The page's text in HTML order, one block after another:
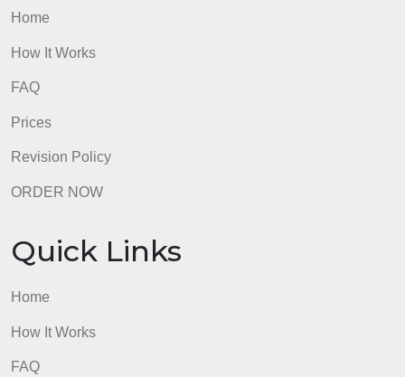
Quick Links
Home
Revision Policy
ORDER NOW
Quick Links